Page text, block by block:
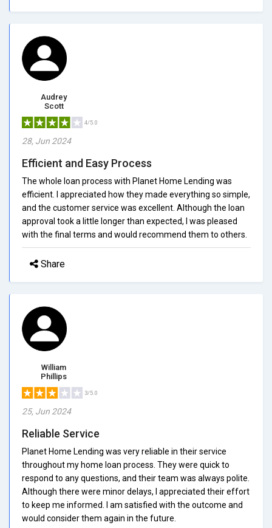
Audrey
Scott
4/5.0
28, Jun 2024
Efficient and Easy Process
The whole loan process with Planet Home Lending was
efficient. I appreciated how they made everything so simple,
and the customer service was excellent. Although the loan
approval took a little longer than expected, I was pleased
with the final terms and would recommend them to others.
Share
William
Phillips
3/5.0
25, Jun 2024
Reliable Service
Planet Home Lending was very reliable in their service
throughout my home loan process. They were quick to
respond to any questions, and their team was always polite.
Although there were minor delays, I appreciated their effort
to keep me informed. I am satisfied with the outcome and
would consider them again in the future.